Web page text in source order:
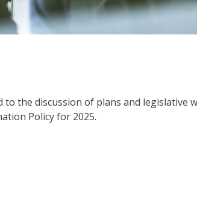
to the discussion of plans and legislative
Policy for 2025.